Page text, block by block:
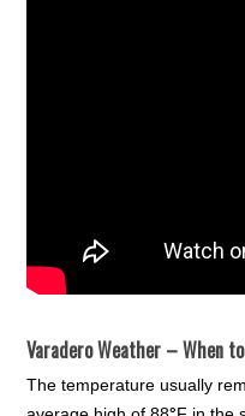
Varadero Weather – When
The temperature usually